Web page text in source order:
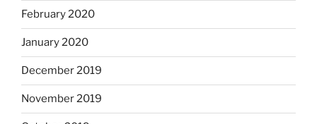
February 2020
January 2020
December 2019
November 2019